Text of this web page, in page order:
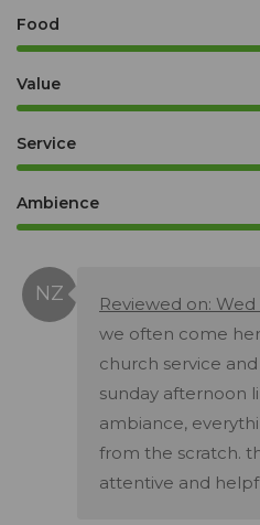
Food
Value
Service
Ambience
Reviewed on: Wed
we often come
church service
sunday afternoon
ambiance,
from the scratch.
attentive and